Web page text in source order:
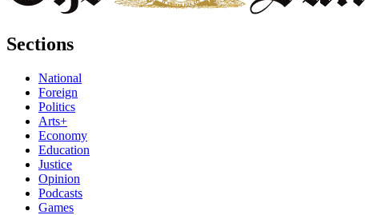
Sections
National
Foreign
Politics
Arts+
Economy
Education
Justice
Opinion
Podcasts
Games